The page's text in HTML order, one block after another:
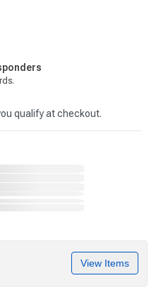
qualify at checkout.
View Items